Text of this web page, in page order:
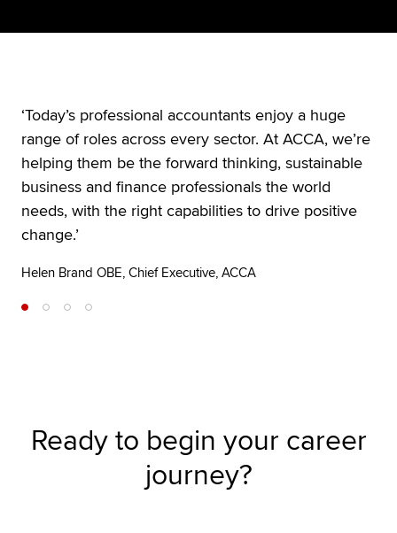
‘Today’s professional accountants enjoy a huge
range of roles across every sector. At ACCA, we’re
helping them be the forward thinking, sustainable
business and finance professionals the world
needs, with the right capabilities to drive positive
change.’
Helen Brand OBE, Chief Executive, ACCA
Ready to begin your career
journey?